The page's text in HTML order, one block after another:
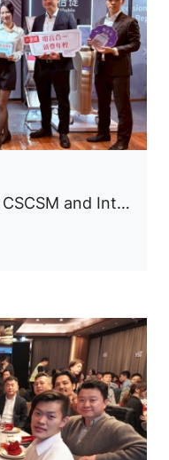
31th Annual Symposium of CSCSM and International Conference of Cosmetic Surgery and Medicine